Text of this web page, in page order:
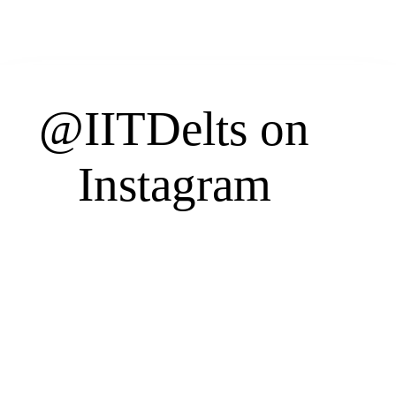
@IITDelts on
Instagram